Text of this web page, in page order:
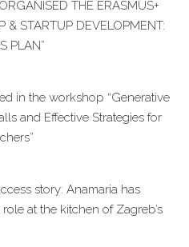
THE ERASMUS+
& STARTUP DEVELOPMENT:
PLAN”
in the workshop “Generative
and Effective Strategies for
story: Anamaria has
at the kitchen of Zagreb’s